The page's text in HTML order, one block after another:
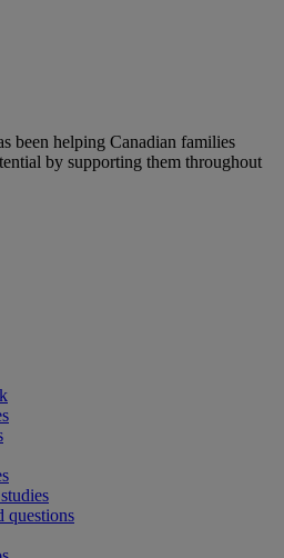
been helping Canadian families
by supporting them throughout
questions